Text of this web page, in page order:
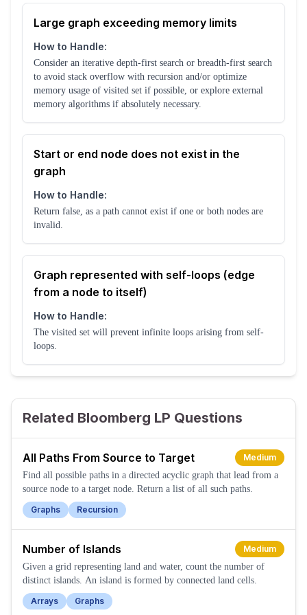
Large graph exceeding memory limits
How to Handle:
Consider an iterative depth-first search or breadth-first search
to avoid stack overflow with recursion and/or optimize
memory usage of visited set if possible, or explore external
memory algorithms if absolutely necessary.
Start or end node does not exist in the
graph
How to Handle:
Return false, as a path cannot exist if one or both nodes are
invalid.
Graph represented with self-loops (edge
from a node to itself)
How to Handle:
The visited set will prevent infinite loops arising from self-
loops.
Related Bloomberg LP Questions
All Paths From Source to Target
Medium
Find all possible paths in a directed acyclic graph that lead from a
source node to a target node. Return a list of all such paths.
Graphs
Recursion
Number of Islands
Medium
Given a grid representing land and water, count the number of
distinct islands. An island is formed by connected land cells.
Arrays
Graphs